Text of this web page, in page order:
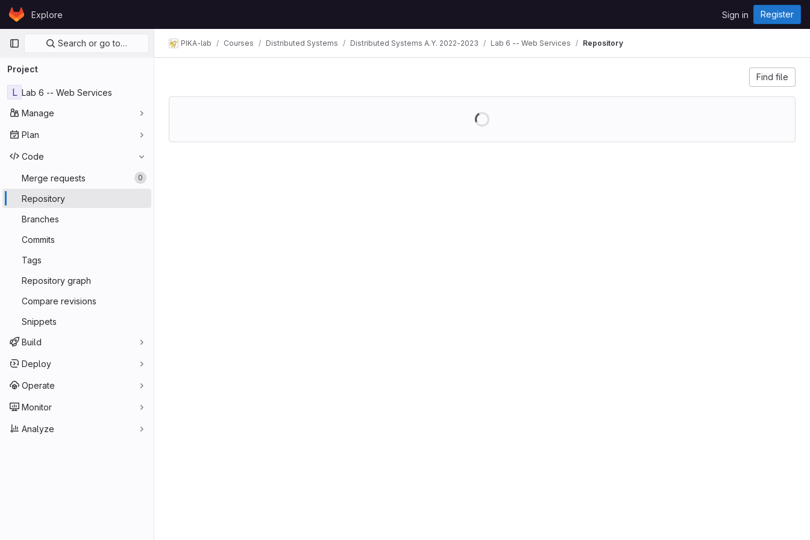
Skip to content
GitLabExplore Sign in Register
Primary navigation
Search or go to…
Project
L Lab 6 -- Web Services
Manage
Plan
Code
Merge requests 0
Repository
Branches
Commits
Tags
Repository graph
Compare revisions
Snippets
Build
Deploy
Operate
Monitor
Analyze
PIKA-lab Courses Distributed Systems Distributed Systems A.Y. 2022-2023 Lab 6 -- Web Services Repository
Find file